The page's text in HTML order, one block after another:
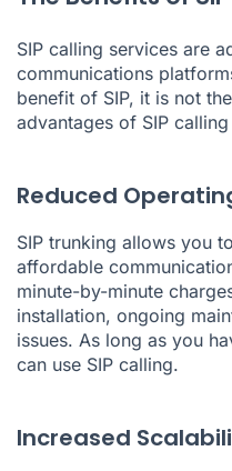
SIP calling services are
communications
benefit of SIP, it is not
advantages of SIP
Reduced
SIP trunking allows you
affordable
minute-by-minute
installation, ongoing
issues. As long as you
can use SIP calling.
Increased